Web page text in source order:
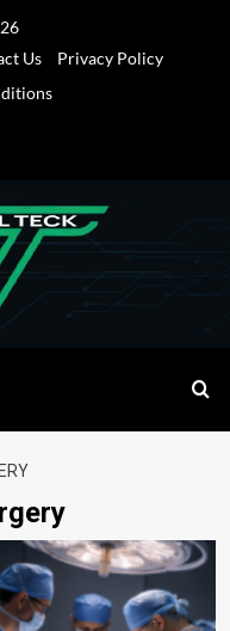
Us
Privacy Policy